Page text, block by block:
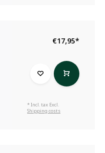
€17,95*
* Incl. tax Excl.
Shipping costs